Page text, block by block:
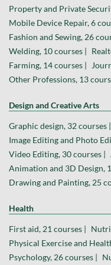
Property and Private
Mobile Device Repair, 6
Fashion and Sewing, 26
Welding, 10 courses |
Farming, 14 courses |
Other Professions, 13
Design and Creative Arts
Graphic design, 32 courses |
Image Editing and Photo
Video Editing, 30 courses |
Animation and 3D Design,
Drawing and Painting, 25
Health
First aid, 21 courses |
Physical Exercise and
Psychology, 26 courses |